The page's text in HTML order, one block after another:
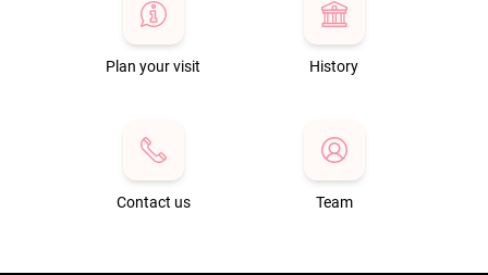
Plan your visit History
Contact us Team